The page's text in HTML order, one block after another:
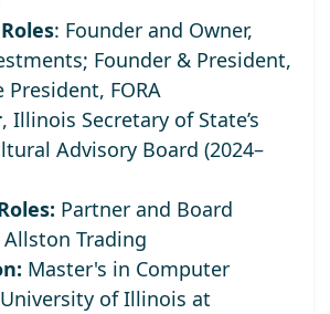
: Founder and Owner,
Founder & President,
President, FORA
, Illinois Secretary of State’s
Advisory Board (2024–
Partner and Board
Allston Trading
Master's in Computer
of Illinois at